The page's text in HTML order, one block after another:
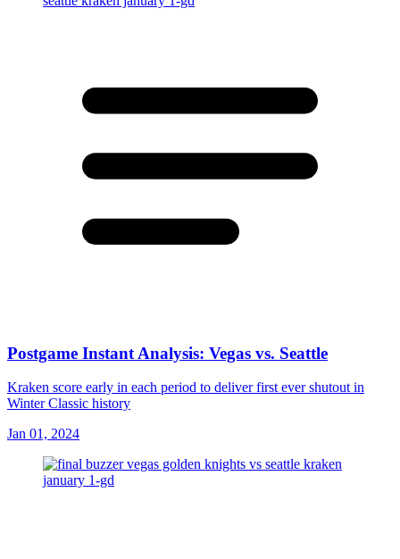
Postgame Instant Analysis: Vegas vs. Seattle
Kraken score early in each period to deliver first ever shutout in
Winter Classic history
Jan 01, 2024